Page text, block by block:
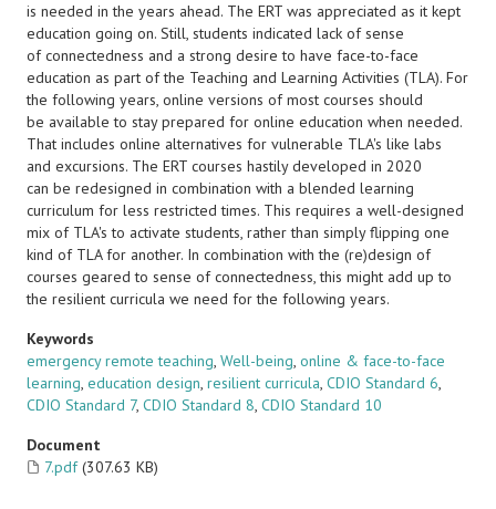
is needed in the years ahead. The ERT was appreciated as it kept
education going on. Still, students indicated lack of sense
of connectedness and a strong desire to have face-to-face
education as part of the Teaching and Learning Activities (TLA). For
the following years, online versions of most courses should
be available to stay prepared for online education when needed.
That includes online alternatives for vulnerable TLA's like labs
and excursions. The ERT courses hastily developed in 2020
can be redesigned in combination with a blended learning
curriculum for less restricted times. This requires a well-designed
mix of TLA's to activate students, rather than simply flipping one
kind of TLA for another. In combination with the (re)design of
courses geared to sense of connectedness, this might add up to
the resilient curricula we need for the following years.
Keywords
emergency remote teaching, Well-being, online & face-to-face
learning, education design, resilient curricula, CDIO Standard 6,
CDIO Standard 7, CDIO Standard 8, CDIO Standard 10
Document
7.pdf (307.63 KB)